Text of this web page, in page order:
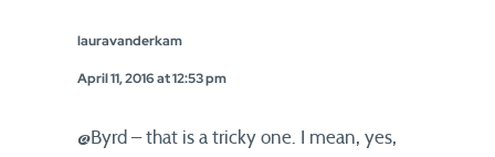
lauravanderkam
April 11, 2016 at 12:53 pm
@Byrd – that is a tricky one. I mean, yes,